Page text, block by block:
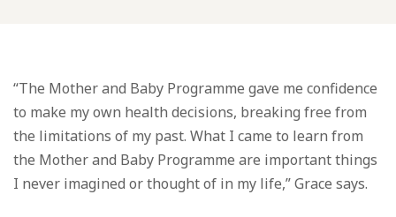
“The Mother and Baby Programme gave me confidence
to make my own health decisions, breaking free from
the limitations of my past. What I came to learn from
the Mother and Baby Programme are important things
I never imagined or thought of in my life,” Grace says.